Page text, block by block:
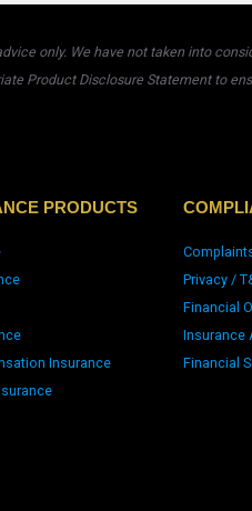
only. We have not taken into
Product Disclosure Statement to
PRODUCTS
Insurance
Privacy /
Financial
Insurance
Financial